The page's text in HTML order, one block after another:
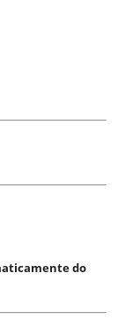
do